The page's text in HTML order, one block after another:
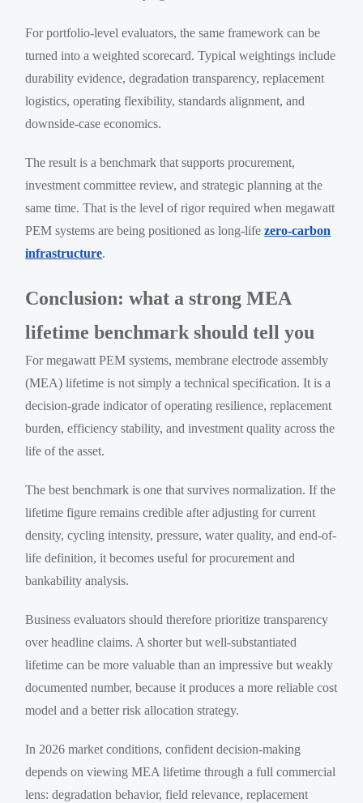
For portfolio-level evaluators, the same framework can be
turned into a weighted scorecard. Typical weightings include
durability evidence, degradation transparency, replacement
logistics, operating flexibility, standards alignment, and
downside-case economics.
The result is a benchmark that supports procurement,
investment committee review, and strategic planning at the
same time. That is the level of rigor required when megawatt
PEM systems are being positioned as long-lifezero-carbon
infrastructure.
Conclusion: what a strong MEA
lifetime benchmark should tell you
For megawatt PEM systems, membrane electrode assembly
(MEA) lifetime is not simply a technical specification. It is a
decision-grade indicator of operating resilience, replacement
burden, efficiency stability, and investment quality across the
life of the asset.
The best benchmark is one that survives normalization. If the
lifetime figure remains credible after adjusting for current
density, cycling intensity, pressure, water quality, and end-of-
life definition, it becomes useful for procurement and
bankability analysis.
Business evaluators should therefore prioritize transparency
over headline claims. A shorter but well-substantiated
lifetime can be more valuable than an impressive but weakly
documented number, because it produces a more reliable cost
model and a better risk allocation strategy.
In 2026 market conditions, confident decision-making
depends on viewing MEA lifetime through a full commercial
lens: degradation behavior, field relevance, replacement